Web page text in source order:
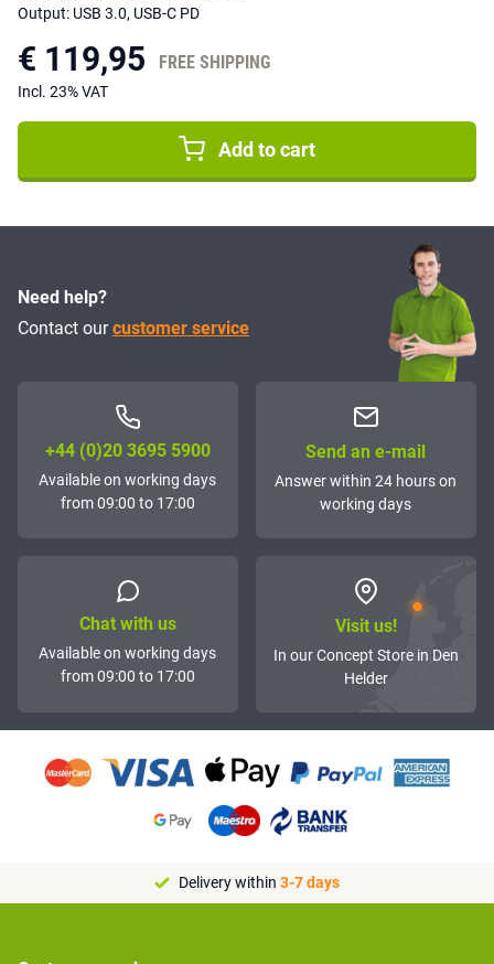
Output: USB 3.0, USB-C PD
€ 119,95 FREE SHIPPING
Incl. 23% VAT
Add to cart
Need help?
Contact ourcustomer service
+44 (0)20 3695 5900
Available on working days
from 09:00 to 17:00
Send an e-mail
Answer within 24 hours on
working days
Chat with us
Available on working days
from 09:00 to 17:00
Visit us!
In our Concept Store in Den
Helder
Delivery within 3-7 days